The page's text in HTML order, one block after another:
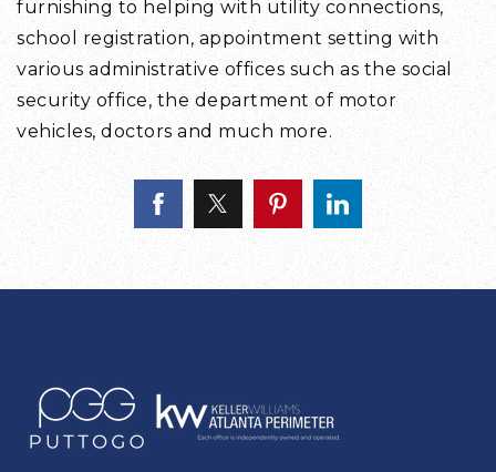
furnishing to helping with utility connections,
school registration, appointment setting with
various administrative offices such as the social
security office, the department of motor
vehicles, doctors and much more.